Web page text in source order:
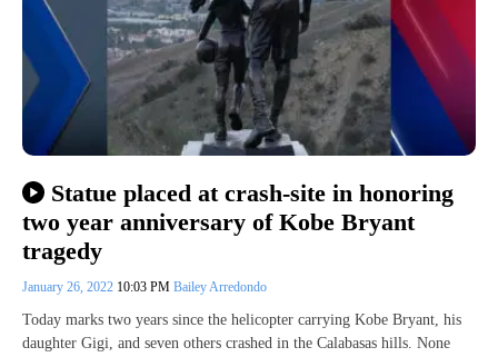
Statue placed at crash-site in honoring
two year anniversary of Kobe Bryant
tragedy
January 26, 2022 10:03 PM Bailey Arredondo
Today marks two years since the helicopter carrying Kobe Bryant, his
daughter Gigi, and seven others crashed in the Calabasas hills. None